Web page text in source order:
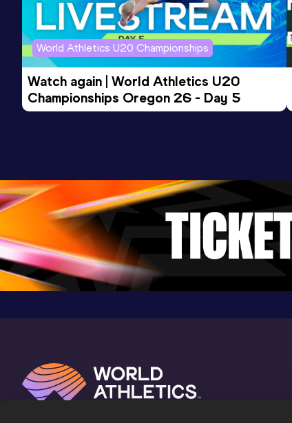
World Athletics U20 Championships
Watch again | World Athletics U20
Championships Oregon 26 - Day 5